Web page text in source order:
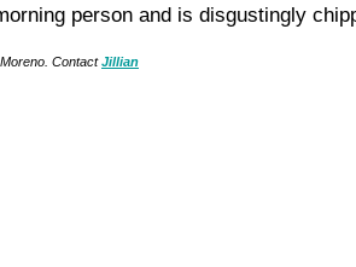
person and is disgustingly
ContactJillian